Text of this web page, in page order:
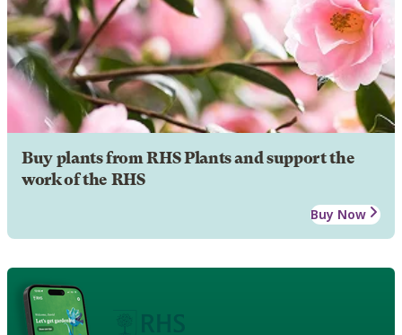
Buy plants from RHS Plants and support the
work of the RHS
Buy Now